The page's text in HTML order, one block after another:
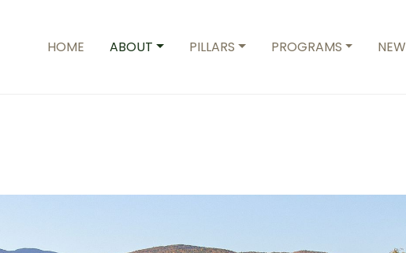
HOME ABOUT PILLARS PROGRAMS